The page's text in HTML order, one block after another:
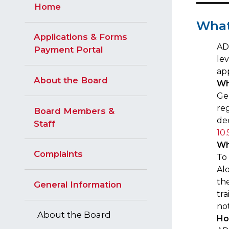
Home
Applications & Forms
Payment Portal
About the Board
Board Members &
Staff
Complaints
General Information
About the Board